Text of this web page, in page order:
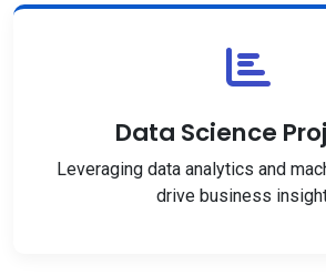
Data Science
Leveraging data analytics and
drive business